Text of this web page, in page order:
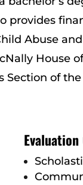
provides
Abuse
House
Section of